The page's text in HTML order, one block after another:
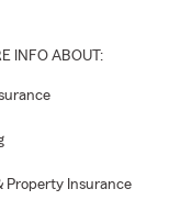
INFO ABOUT:
Property Insurance